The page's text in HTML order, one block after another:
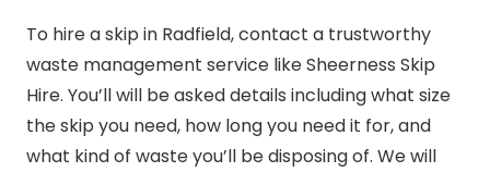
To hire a skip in Radfield, contact a trustworthy
waste management service like Sheerness Skip
Hire. You’ll will be asked details including what size
the skip you need, how long you need it for, and
what kind of waste you’ll be disposing of. We will